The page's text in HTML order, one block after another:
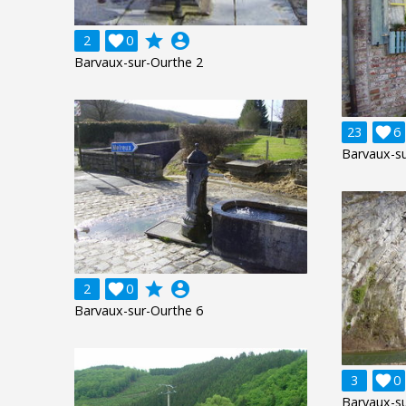
2 0
 grade account_circle
Barvaux-sur-Ourthe 2
23 6

Barvaux-
2 0
 grade account_circle
Barvaux-sur-Ourthe 6
3 0

Barvaux-